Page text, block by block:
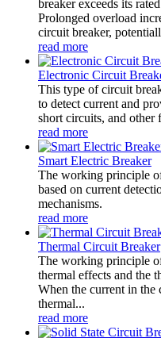
breaker exceeds its
Prolonged overload
circuit breaker,
read more
Electronic Circuit
This type of circuit
to detect current and
short circuits, and other
read more
Smart Electric Breaker
The working principle
based on current
mechanisms.
read more
Thermal Circuit Breaker
The working principle
thermal effects and the
When the current in the
thermal...
read more